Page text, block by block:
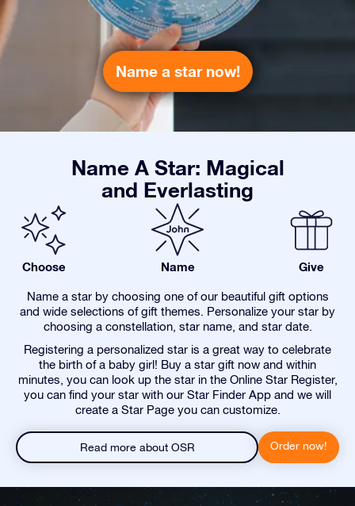
Name a star now!
Name A Star: Magical
and Everlasting
Choose Name Give
Name a star by choosing one of our beautiful gift options
and wide selections of gift themes. Personalize your star by
choosing a constellation, star name, and star date.
Registering a personalized star is a great way to celebrate
the birth of a baby girl! Buy a star gift now and within
minutes, you can look up the star in the Online Star Register,
you can find your star with our Star Finder App and we will
create a Star Page you can customize.
Read more about OSR Order now!